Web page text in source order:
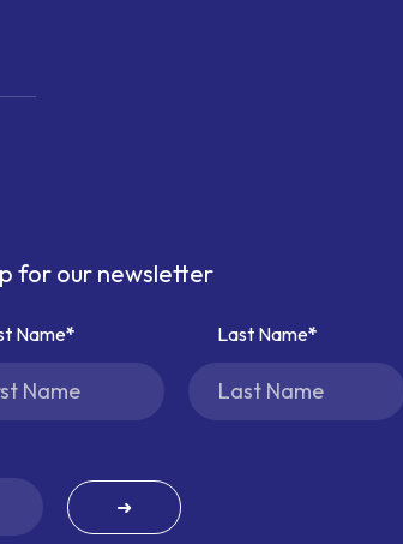
for our newsletter
Name Last Name
➜